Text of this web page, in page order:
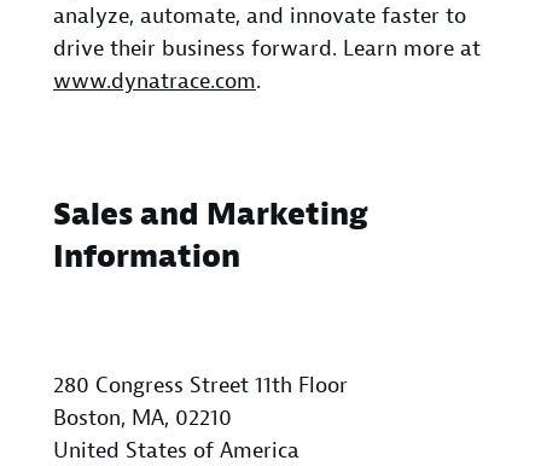
analyze, automate, and innovate faster to
drive their business forward. Learn more at
www.dynatrace.com.
Sales and Marketing
Information
280 Congress Street 11th Floor
Boston, MA, 02210
United States of America